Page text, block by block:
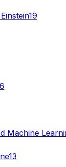
19
Machine
13